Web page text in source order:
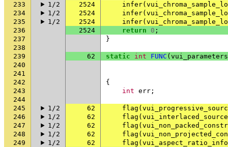
233
1/2 2524 infer(
234
1/2 2524 infer(
235
1/2 2524 infer(
236
2524 return 0 ;
237
}
238
239
62 static int FUNC ( vui_parameters
240
241
242
{
243
int err ;
244
245
1/2 62 flag (
246
1/2 62 flag (
247
1/2 62 flag (
248
1/2 62 flag (
249
1/2 62 flag (